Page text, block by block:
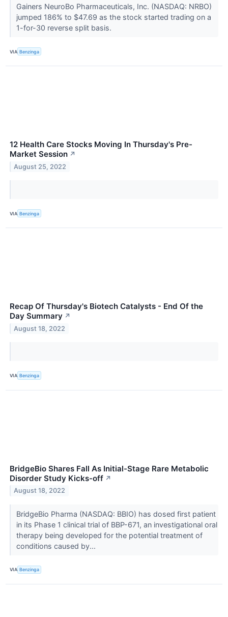
Gainers NeuroBo Pharmaceuticals, Inc. (NASDAQ: NRBO)
jumped 186% to $47.69 as the stock started trading on a
1-for-30 reverse split basis.
VIA Benzinga
12 Health Care Stocks Moving In Thursday's Pre-
Market Session ↗
August 25, 2022
VIA Benzinga
Recap Of Thursday's Biotech Catalysts - End Of the
Day Summary ↗
August 18, 2022
VIA Benzinga
BridgeBio Shares Fall As Initial-Stage Rare Metabolic
Disorder Study Kicks-off ↗
August 18, 2022
BridgeBio Pharma (NASDAQ: BBIO) has dosed first patient
in its Phase 1 clinical trial of BBP-671, an investigational oral
therapy being developed for the potential treatment of
conditions caused by...
VIA Benzinga